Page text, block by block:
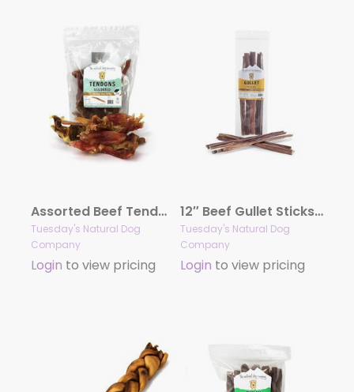
Assorted Beef Tendons – 8oz Bag
Tuesday's Natural Dog
Company
Login to view pricing
12″ Beef Gullet Sticks – 6oz bag
Tuesday's Natural Dog
Company
Login to view pricing